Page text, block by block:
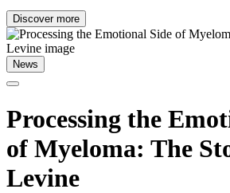
Discover more
News
Processing the
of Myeloma: The
Levine